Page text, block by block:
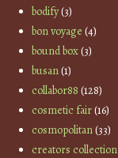
bodify(3)
bon voyage (4)
bound box(3)
busan(1)
collabor88 (128)
cosmetic fair(16)
cosmopolitan(33)
creators